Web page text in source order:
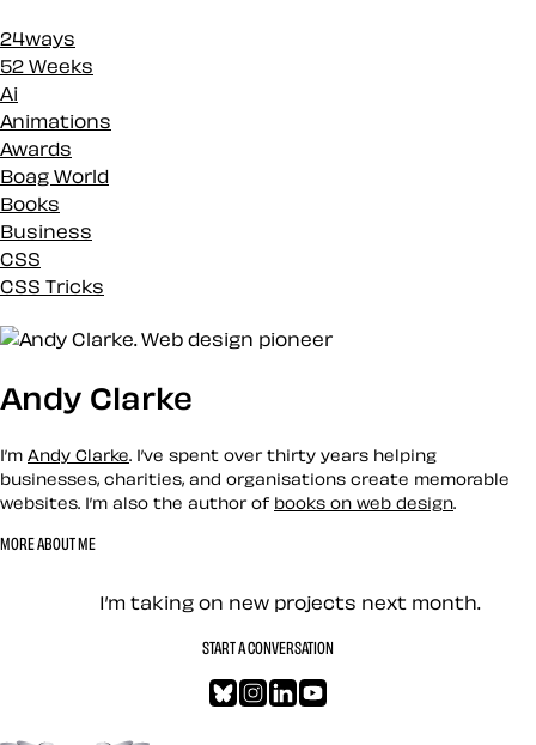
24ways
52 Weeks
Ai
Animations
Awards
Boag World
Books
Business
CSS
CSS Tricks
Design
Docs
Envato
Events
History
Inspiration
Andy Clarke
I’m Andy Clarke . I’ve spent over thirty years helping
businesses, charities, and organisations create memorable
websites. I’m also the author of books on web design
MORE ABOUT ME
Let’s work together —
I’m taking on new projects next month.
START A CONVERSATION
Bluesky
Instagram
LinkedIn